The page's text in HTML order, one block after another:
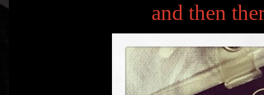
and then